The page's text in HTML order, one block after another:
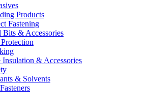
Products
Fastening
& Accessories
Insulation & Accessories
& Solvents